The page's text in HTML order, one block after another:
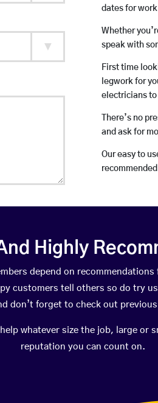
dates for
Whether
speak with
First time
legwork for
electricians
There’s no
and ask for
Our easy to
Highly
depend on
customers tell others so do try
don’t forget to check out
whatever size the job, large or
reputation you can count on.